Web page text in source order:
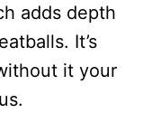
adds depth
It’s
it your